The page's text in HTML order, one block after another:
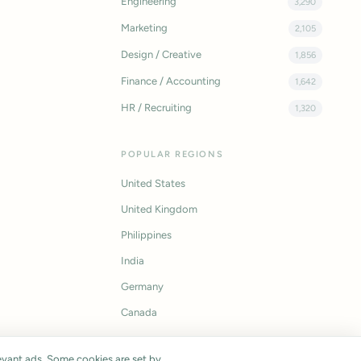
Marketing 2,105
Design / Creative 1,856
Finance / Accounting 1,642
HR / Recruiting 1,320
POPULAR REGIONS
United States
United Kingdom
Philippines
India
Germany
Canada